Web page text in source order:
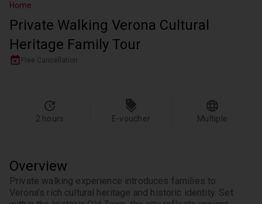
Home
Private Walking Verona Cultural
Heritage Family Tour
Free Cancellation
2 hours E-voucher Multiple
Overview
Private walking experience introduces families to
Verona’s rich cultural heritage and historic identity. Set